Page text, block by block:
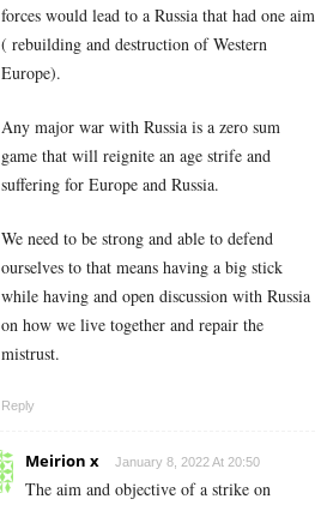
forces would lead to a Russia that had one aim
( rebuilding and destruction of Western
Europe).
Any major war with Russia is a zero sum
game that will reignite an age strife and
suffering for Europe and Russia.
We need to be strong and able to defend
ourselves to that means having a big stick
while having and open discussion with Russia
on how we live together and repair the
mistrust.
Reply
Meirion x January 8, 2022 At 20:50
The aim and objective of a strike on